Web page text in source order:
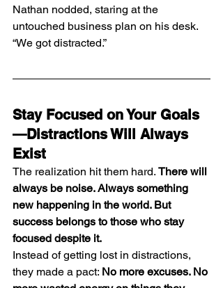
Nathan nodded, staring at the
untouched business plan on his desk.
“We got distracted.”
Stay Focused on Your Goals
—Distractions Will Always
Exist
The realization hit them hard. There will
always be noise. Always something
new happening in the world. But
success belongs to those who stay
focused despite it.
Instead of getting lost in distractions,
they made a pact: No more excuses. No